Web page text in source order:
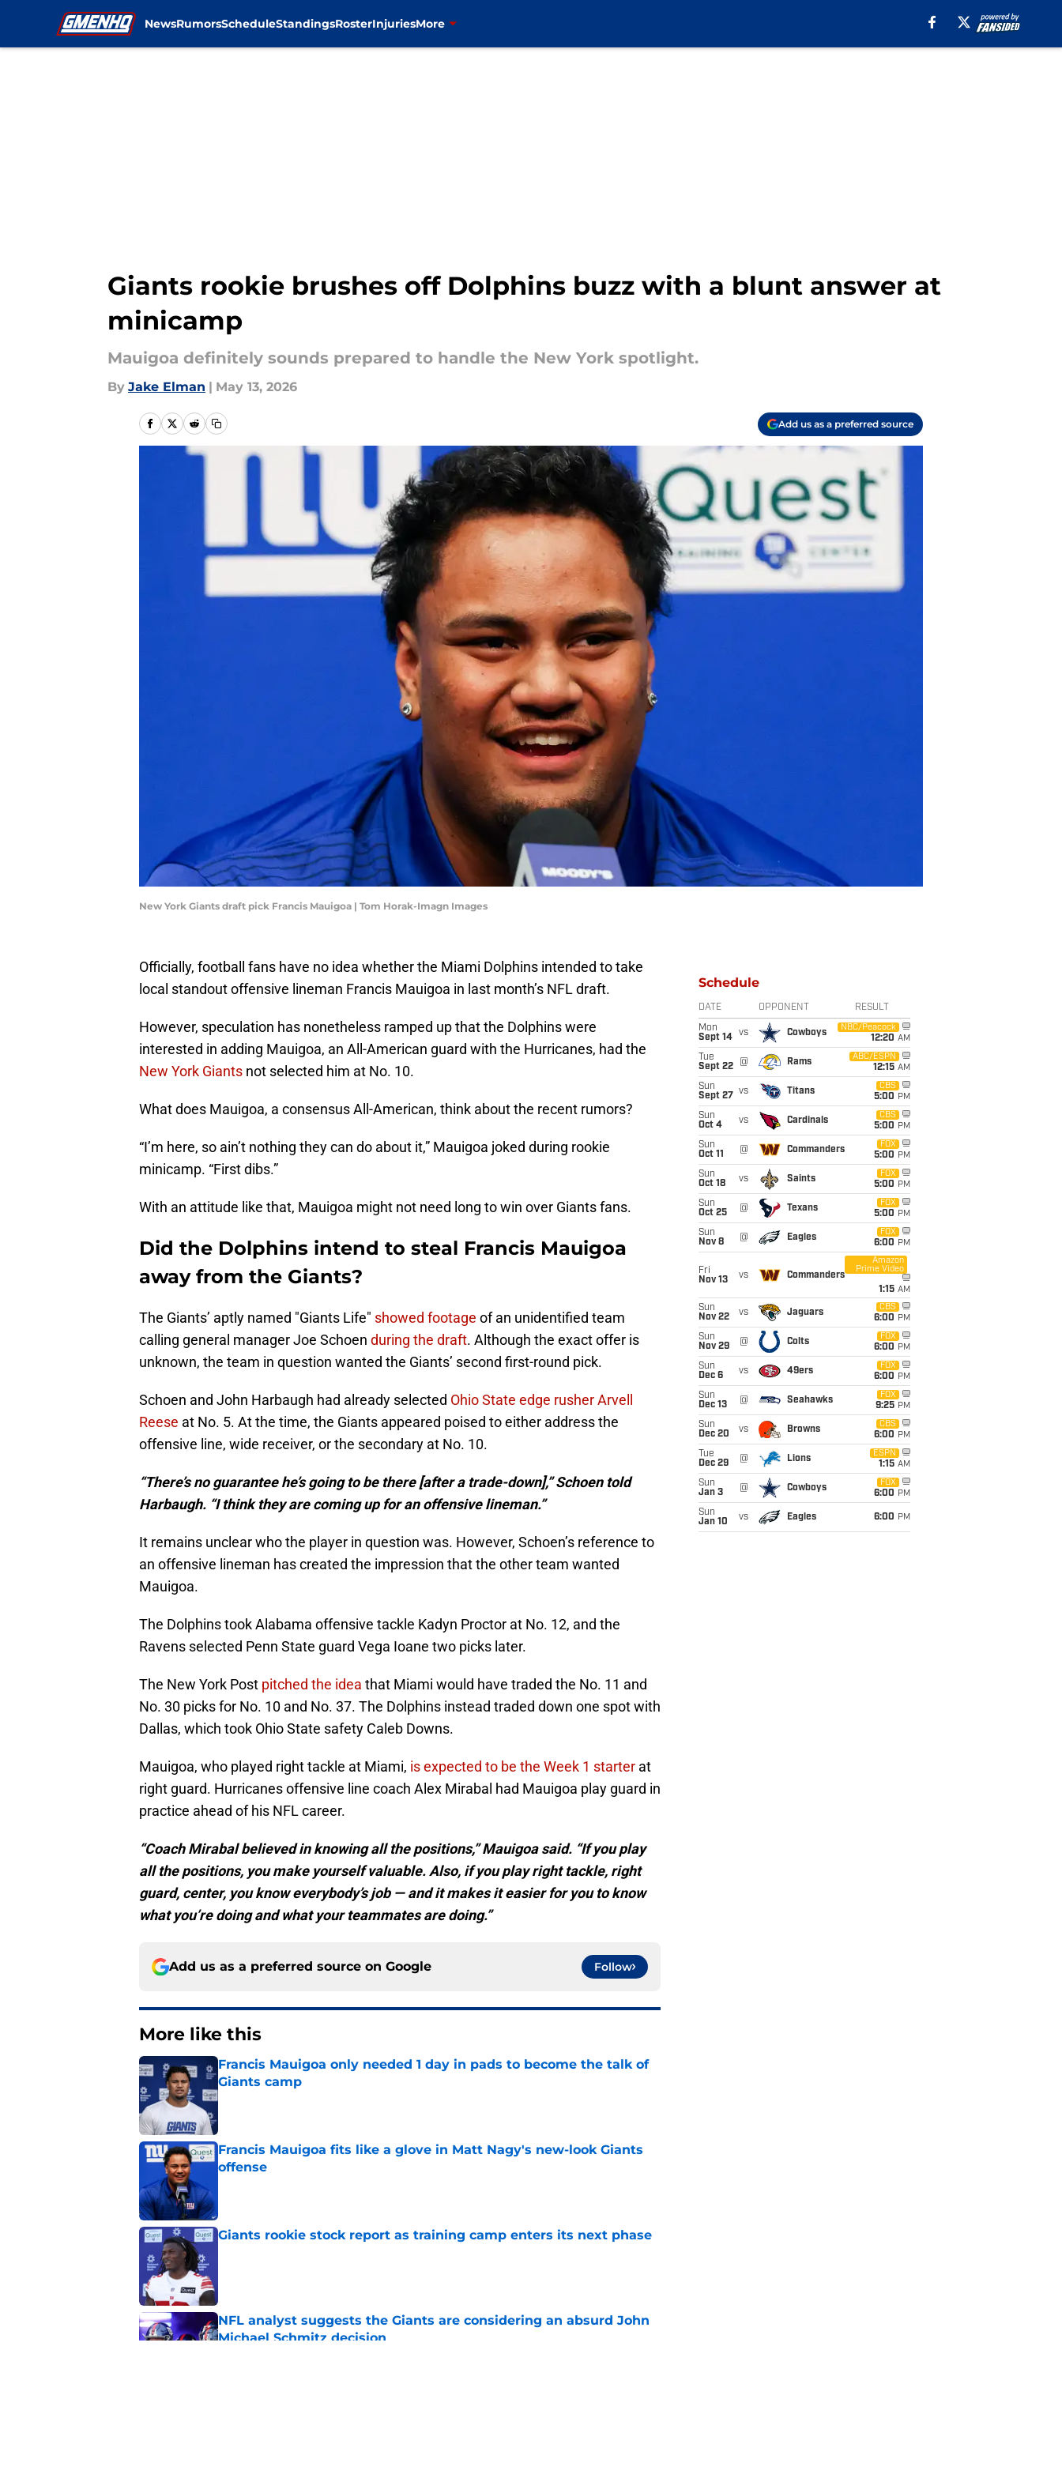
NewsRumorsScheduleStandingsRosterInjuriesMore
Giants rookie brushes off Dolphins buzz with a blunt answer at
minicamp
Mauigoa definitely sounds prepared to handle the New York spotlight.
By Jake Elman | May 13, 2026
Add us as a preferred source
New York Giants draft pick Francis Mauigoa | Tom Horak-Imagn Images
Officially, football fans have no idea whether the Miami Dolphins intended to take
local standout offensive lineman Francis Mauigoa in last month’s NFL draft.
However, speculation has nonetheless ramped up that the Dolphins were
interested in adding Mauigoa, an All-American guard with the Hurricanes, had the
New York Giants not selected him at No. 10.
What does Mauigoa, a consensus All-American, think about the recent rumors?
“I’m here, so ain’t nothing they can do about it,” Mauigoa joked during rookie
minicamp. “First dibs.”
With an attitude like that, Mauigoa might not need long to win over Giants fans.
Did the Dolphins intend to steal Francis Mauigoa
away from the Giants?
The Giants’ aptly named "Giants Life" showed footage of an unidentified team
calling general manager Joe Schoen during the draft. Although the exact offer is
unknown, the team in question wanted the Giants’ second first-round pick.
Schoen and John Harbaugh had already selected Ohio State edge rusher Arvell
Reese at No. 5. At the time, the Giants appeared poised to either address the
offensive line, wide receiver, or the secondary at No. 10.
“There’s no guarantee he’s going to be there [after a trade-down],” Schoen told
Harbaugh. “I think they are coming up for an offensive lineman.”
It remains unclear who the player in question was. However, Schoen’s reference to
an offensive lineman has created the impression that the other team wanted
Mauigoa.
The Dolphins took Alabama offensive tackle Kadyn Proctor at No. 12, and the
Ravens selected Penn State guard Vega Ioane two picks later.
The New York Post pitched the idea that Miami would have traded the No. 11 and
No. 30 picks for No. 10 and No. 37. The Dolphins instead traded down one spot with
Dallas, which took Ohio State safety Caleb Downs.
Mauigoa, who played right tackle at Miami, is expected to be the Week 1 starter at
right guard. Hurricanes offensive line coach Alex Mirabal had Mauigoa play guard in
practice ahead of his NFL career.
“Coach Mirabal believed in knowing all the positions,” Mauigoa said. “If you play
all the positions, you make yourself valuable. Also, if you play right tackle, right
guard, center, you know everybody’s job — and it makes it easier for you to know
what you’re doing and what your teammates are doing.”
Add us as a preferred source on Google Follow
More like this
Francis Mauigoa only needed 1 day in pads to become the talk of
Giants camp
Published by on Invalid Date
Francis Mauigoa fits like a glove in Matt Nagy's new-look Giants
offense
Giants rookie stock report as training camp enters its next phase
NFL analyst suggests the Giants are considering an absurd John
Michael Schmitz decision
Schedule
DATE OPPONENT RESULT
Mon
Sept 14
vs Cowboys
NBC/Peacock
12:20 AM
Tue
Sept 22
@ Rams
ABC/ESPN
12:15 AM
Sun
Sept 27
vs Titans
CBS
5:00 PM
Sun
Oct 4
vs Cardinals
CBS
5:00 PM
Sun
Oct 11
@ Commanders
FOX
5:00 PM
Sun
Oct 18
vs Saints
FOX
5:00 PM
Sun
Oct 25
@ Texans
FOX
5:00 PM
Sun
Nov 8
@ Eagles
FOX
6:00 PM
Fri
Nov 13
vs Commanders
Amazon
Prime Video
1:15 AM
Sun
Nov 22
vs Jaguars
CBS
6:00 PM
Sun
Nov 29
@ Colts
FOX
6:00 PM
Sun
Dec 6
vs 49ers
FOX
6:00 PM
Sun
Dec 13
@ Seahawks
FOX
9:25 PM
Sun
Dec 20
vs Browns
CBS
6:00 PM
Tue
Dec 29
@ Lions
ESPN
1:15 AM
Sun
Jan 3
@ Cowboys
FOX
6:00 PM
Sun
Jan 10
vs Eagles 6:00 PM